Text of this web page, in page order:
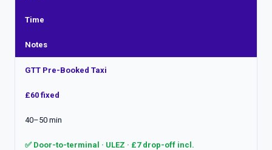
Time
Notes
GTT Pre-Booked Taxi
£60 fixed
40–50 min
✅ Door-to-terminal · ULEZ · £7 drop-off incl.